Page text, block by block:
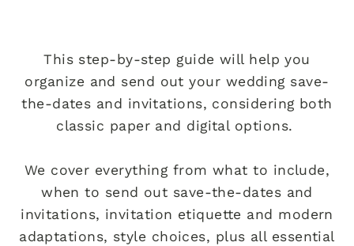
This step-by-step guide will help you
organize and send out your wedding save-
the-dates and invitations, considering both
classic paper and digital options.
We cover everything from what to include,
when to send out save-the-dates and
invitations, invitation etiquette and modern
adaptations, style choices, plus all essential